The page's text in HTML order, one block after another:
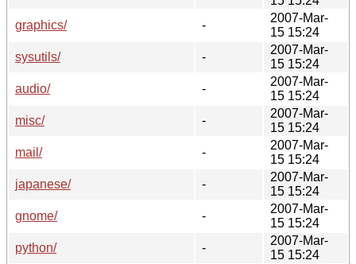
graphics/
-
2007-Mar-
15 15:24
sysutils/
-
2007-Mar-
15 15:24
audio/
-
2007-Mar-
15 15:24
misc/
-
2007-Mar-
15 15:24
mail/
-
2007-Mar-
15 15:24
japanese/
-
2007-Mar-
15 15:24
gnome/
-
2007-Mar-
15 15:24
python/
-
2007-Mar-
15 15:24